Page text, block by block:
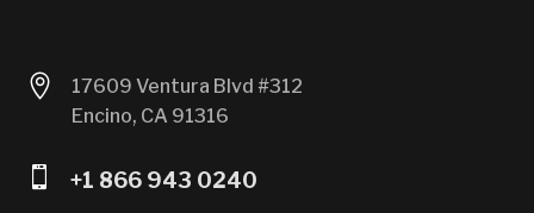

17609 Ventura Blvd #312
Encino, CA 91316
 +1 866 943 0240